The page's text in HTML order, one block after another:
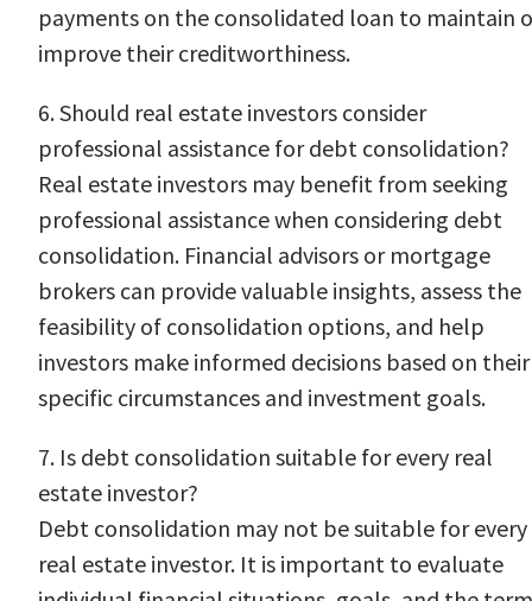
payments on the consolidated loan to maintain
improve their creditworthiness.
6. Should real estate investors consider
professional assistance for debt consolidation?
Real estate investors may benefit from seeking
professional assistance when considering debt
consolidation. Financial advisors or mortgage
brokers can provide valuable insights, assess the
feasibility of consolidation options, and help
investors make informed decisions based on their
specific circumstances and investment goals.
7. Is debt consolidation suitable for every real
estate investor?
Debt consolidation may not be suitable for every
real estate investor. It is important to evaluate